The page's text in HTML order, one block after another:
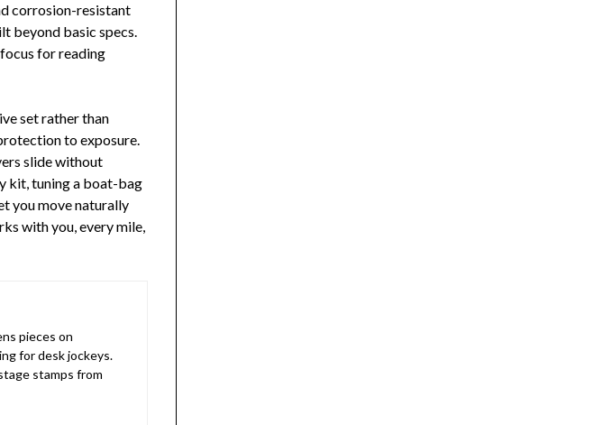
corrosion-resistant
beyond basic specs.
for reading
set rather than
to exposure.
slide without
kit, tuning a boat-bag
you move naturally
with you, every mile,
pieces on
for desk jockeys.
stamps from